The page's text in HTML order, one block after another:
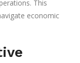
This
economic